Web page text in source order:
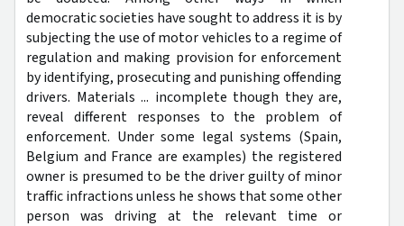
democratic societies have sought to address it is by
subjecting the use of motor vehicles to a regime of
regulation and making provision for enforcement
by identifying, prosecuting and punishing offending
drivers. Materials ... incomplete though they are,
reveal different responses to the problem of
enforcement. Under some legal systems (Spain,
Belgium and France are examples) the registered
owner is presumed to be the driver guilty of minor
traffic infractions unless he shows that some other
person was driving at the relevant time or